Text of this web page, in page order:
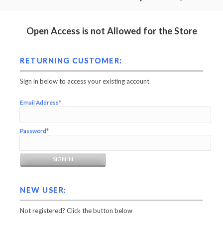
Open Access is not Allowed for the Store
RETURNING CUSTOMER:
Sign in below to access your existing account.
Email Address*
Password*
NEW USER:
Not registered? Click the button below